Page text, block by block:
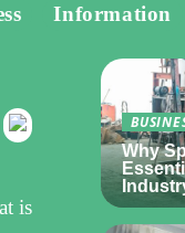
Information
is
Why